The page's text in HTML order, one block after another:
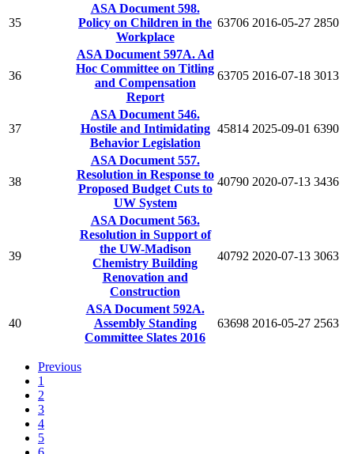
35
ASA Document 598.
Policy on Children in the
Workplace
63706 2016-05-27 2850
36
ASA Document 597A. Ad
Hoc Committee on Titling
and Compensation
Report
63705 2016-07-18 3013
37
ASA Document 546.
Hostile and Intimidating
Behavior Legislation
45814 2025-09-01 6390
38
ASA Document 557.
Resolution in Response to
Proposed Budget Cuts to
UW System
40790 2020-07-13 3436
39
ASA Document 563.
Resolution in Support of
the UW-Madison
Chemistry Building
Renovation and
Construction
40792 2020-07-13 3063
40
ASA Document 592A.
Assembly Standing
Committee Slates 2016
63698 2016-05-27 2563
Previous
1
2
3
4
5